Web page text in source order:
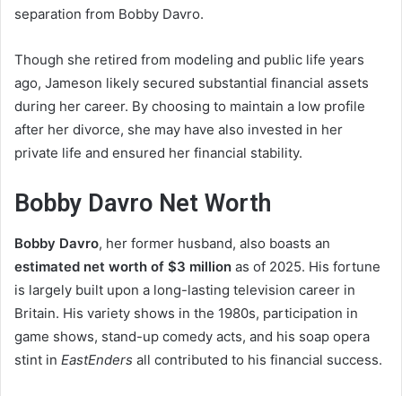
separation from Bobby Davro.
Though she retired from modeling and public life years
ago, Jameson likely secured substantial financial assets
during her career. By choosing to maintain a low profile
after her divorce, she may have also invested in her
private life and ensured her financial stability.
Bobby Davro Net Worth
Bobby Davro, her former husband, also boasts an
estimated net worth of $3 million as of 2025. His fortune
is largely built upon a long-lasting television career in
Britain. His variety shows in the 1980s, participation in
game shows, stand-up comedy acts, and his soap opera
stint in EastEnders all contributed to his financial success.